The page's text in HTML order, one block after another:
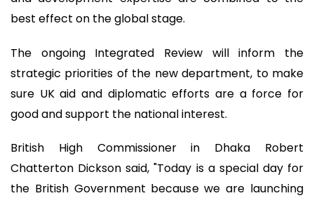
best effect on the global stage.
The ongoing Integrated Review will inform the
strategic priorities of the new department, to make
sure UK aid and diplomatic efforts are a force for
good and support the national interest.
British High Commissioner in Dhaka Robert
Chatterton Dickson said, "Today is a special day for
the British Government because we are launching